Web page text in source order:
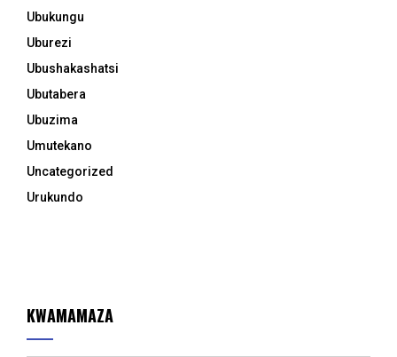
Ubukungu
Uburezi
Ubushakashatsi
Ubutabera
Ubuzima
Umutekano
Uncategorized
Urukundo
KWAMAMAZA